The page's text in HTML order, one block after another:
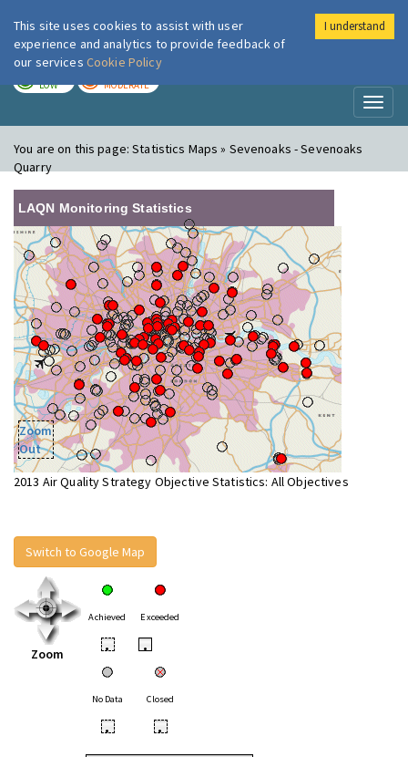
London Air
LOW MODERATE
You are on this page:Statistics Maps » Sevenoaks - Sevenoaks
Quarry
LAQN Monitoring Statistics
Zoom
Out
2013 Air Quality Strategy Objective Statistics: All Objectives
Switch to Google Map
Zoom
Achieved Exceeded
• •
No Data Closed
• •
This site uses cookies to assist with user
experience and analytics to provide feedback of
our services Cookie Policy
I understand